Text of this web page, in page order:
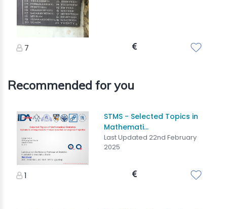
7
Recommended for you
STMS - Selected Topics in
Mathemati...
Last Updated 22nd February
2025
1